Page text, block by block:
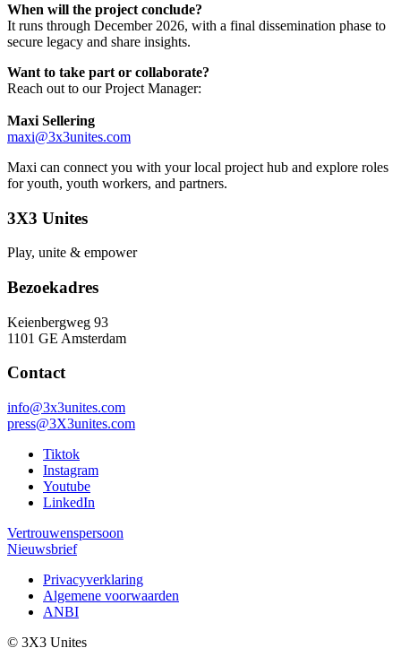
When will the project conclude?
It runs through December 2026, with a final dissemination phase to
secure legacy and share insights.
Want to take part or collaborate?
Reach out to our Project Manager:
Maxi Sellering
maxi@3x3unites.com
Maxi can connect you with your local project hub and explore roles
for youth, youth workers, and partners.
3X3 Unites
Play, unite & empower
Bezoekadres
Keienbergweg 93
1101 GE Amsterdam
Contact
info@3x3unites.com
press@3X3unites.com
Tiktok
Instagram
Youtube
LinkedIn
Vertrouwenspersoon
Nieuwsbrief
Privacyverklaring
Algemene voorwaarden
ANBI
© 3X3 Unites